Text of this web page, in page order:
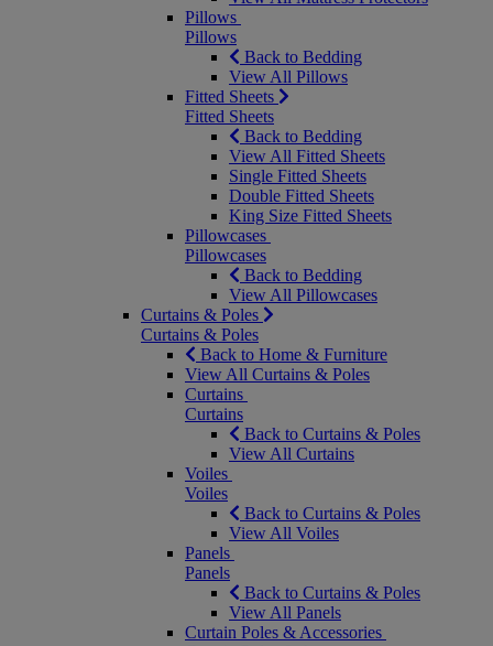
Pillows
Pillows
Back to Bedding
View All Pillows
Fitted Sheets
Fitted Sheets
Back to Bedding
View All Fitted Sheets
Single Fitted Sheets
Double Fitted Sheets
King Size Fitted Sheets
Pillowcases
Pillowcases
Back to Bedding
View All Pillowcases
Curtains & Poles
Curtains & Poles
Back to Home & Furniture
View All Curtains & Poles
Curtains
Curtains
Back to Curtains & Poles
View All Curtains
Voiles
Voiles
Back to Curtains & Poles
View All Voiles
Panels
Panels
Back to Curtains & Poles
View All Panels
Curtain Poles & Accessories